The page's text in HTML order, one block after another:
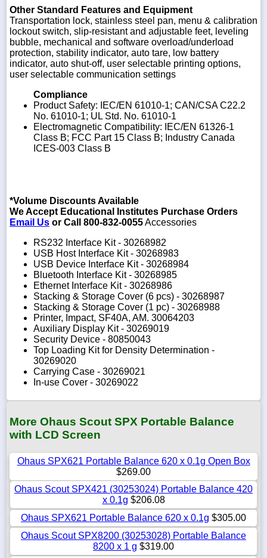
Other Standard Features and Equipment
Transportation lock, stainless steel pan, menu & calibration
lockout switch, slip-resistant and adjustable feet, leveling
bubble, mechanical and software overload/underload
protection, stability indicator, auto tare, low battery
indicator, auto shut-off, user selectable printing options,
user selectable communication settings
Compliance
Product Safety: IEC/EN 61010-1; CAN/CSA C22.2
No. 61010-1; UL Std. No. 61010-1
Electromagnetic Compatibility: IEC/EN 61326-1
Class B; FCC Part 15 Class B; Industry Canada
ICES-003 Class B
*Volume Discounts Available
We Accept Educational Institutes Purchase Orders
Email Us or Call 800-832-0055Accessories
RS232 Interface Kit - 30268982
USB Host Interface Kit - 30268983
USB Device Interface Kit - 30268984
Bluetooth Interface Kit - 30268985
Ethernet Interface Kit - 30268986
Stacking & Storage Cover (6 pcs) - 30268987
Stacking & Storage Cover (1 pc) - 30268988
Printer, Impact, SF40A, AM. 30064203
Auxiliary Display Kit - 30269019
Security Device - 80850043
Top Loading Kit for Density Determination -
30269020
Carrying Case - 30269021
In-use Cover - 30269022
More Ohaus Scout SPX Portable Balance
with LCD Screen
Ohaus SPX621 Portable Balance 620 x 0.1g Open Box
$269.00
Ohaus Scout SPX421 (30253024) Portable Balance 420
x 0.1g $206.08
Ohaus SPX621 Portable Balance 620 x 0.1g $305.00
Ohaus Scout SPX8200 (30253028) Portable Balance
8200 x 1 g $319.00